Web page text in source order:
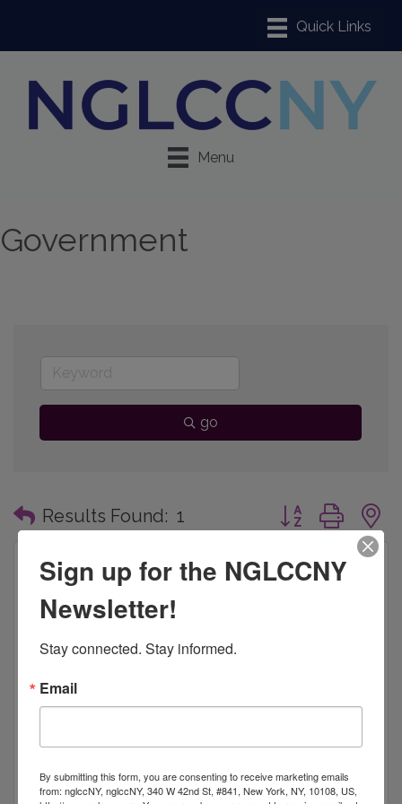
Menu
Government
go
Results Found: 1 Button group with
Bridge Philanthropic Consulting, LLC.
campaigns, annual giving, major gift programs,
management, organizational development, team
8 West 126th Street, 3rd Floor New York, NY
Sign up for the NGLCCNY
Newsletter!
Stay connected. Stay informed.
Email
By submitting this form, you are consenting to receive marketing emails
from: nglccNY, nglccNY, 340 W 42nd St, #841, New York, NY, 10108, US,